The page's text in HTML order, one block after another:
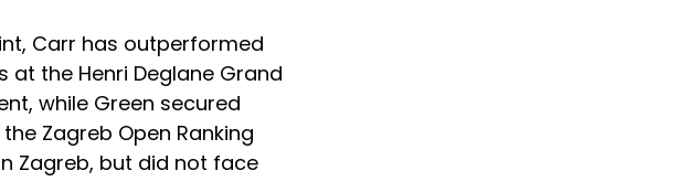
Carr has outperformed
at the Henri Deglane Grand
while Green secured
Zagreb Open Ranking
Zagreb, but did not face